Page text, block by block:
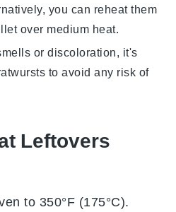
you can reheat them
over medium heat.
or discoloration, it's
to avoid any risk of
Leftovers
to 350°F (175°C).